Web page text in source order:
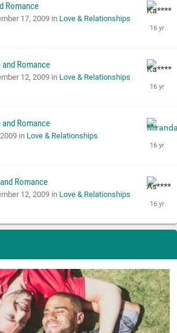
Romance
17, 2009 in Love & Relationships
Romance
12, 2009 in Love & Relationships
Romance
in Love & Relationships
Romance
12, 2009 in Love & Relationships